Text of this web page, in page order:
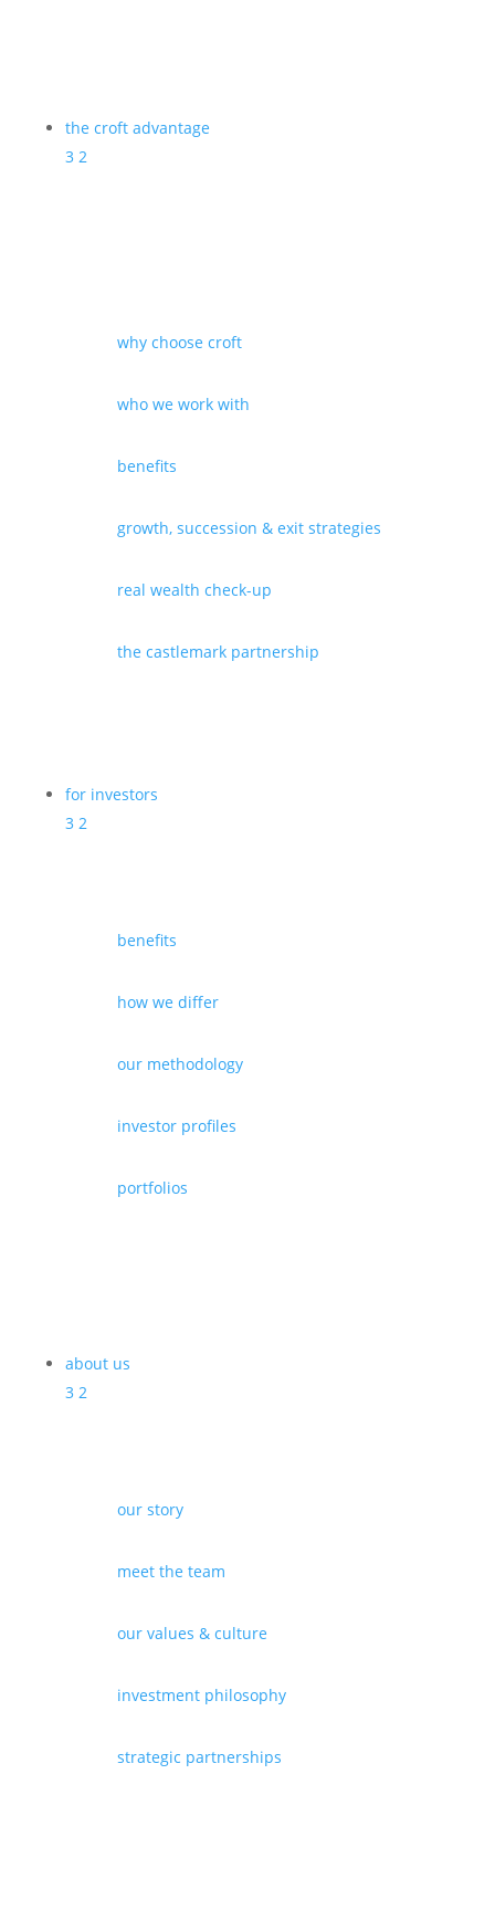
the croft advantage
3 2
why choose croft
who we work with
benefits
growth, succession & exit strategies
real wealth check-up
the castlemark partnership
for investors
3 2
benefits
how we differ
our methodology
investor profiles
portfolios
about us
3 2
our story
meet the team
our values & culture
investment philosophy
strategic partnerships